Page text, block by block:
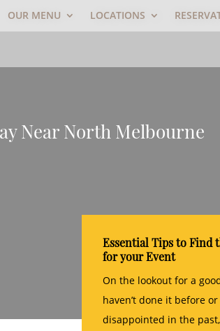
Near North Melbourne
Essential Tips to Find
for your Event
On the lookout for a
haven’t done it before
disappointed in the
OUR MENU LOCATIONS